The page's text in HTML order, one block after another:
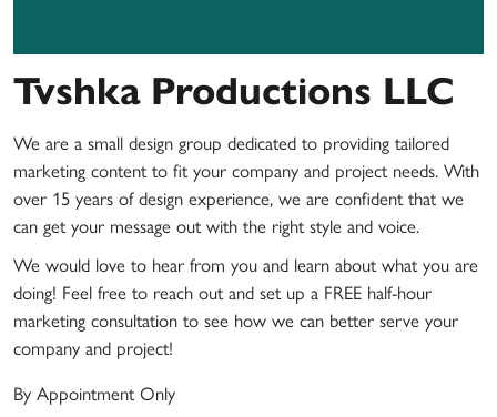
Tvshka Productions LLC
We are a small design group dedicated to providing tailored
marketing content to fit your company and project needs. With
over 15 years of design experience, we are confident that we
can get your message out with the right style and voice.
We would love to hear from you and learn about what you are
doing! Feel free to reach out and set up a FREE half-hour
marketing consultation to see how we can better serve your
company and project!
By Appointment Only